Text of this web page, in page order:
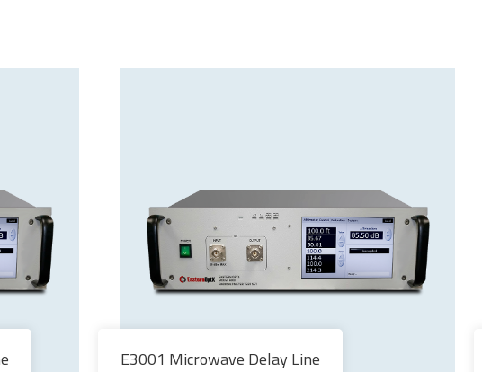
E3001 Microwave Delay Line